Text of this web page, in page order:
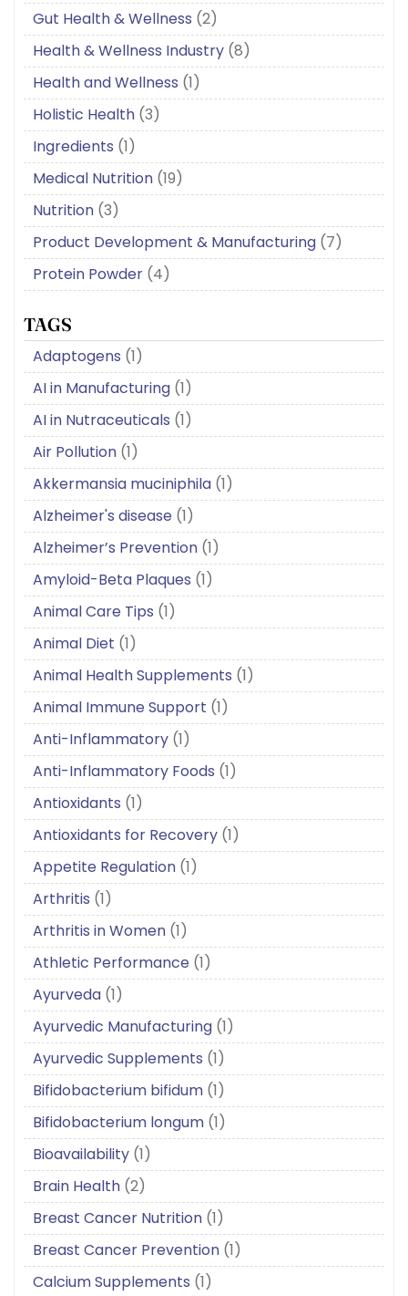
Gut Health & Wellness (2)
Health & Wellness Industry (8)
Health and Wellness (1)
Holistic Health (3)
Ingredients (1)
Medical Nutrition (19)
Nutrition (3)
Product Development & Manufacturing (7)
Protein Powder (4)
TAGS
Adaptogens (1)
AI in Manufacturing (1)
AI in Nutraceuticals (1)
Air Pollution (1)
Akkermansia muciniphila (1)
Alzheimer's disease (1)
Alzheimer’s Prevention (1)
Amyloid-Beta Plaques (1)
Animal Care Tips (1)
Animal Diet (1)
Animal Health Supplements (1)
Animal Immune Support (1)
Anti-Inflammatory (1)
Anti-Inflammatory Foods (1)
Antioxidants (1)
Antioxidants for Recovery (1)
Appetite Regulation (1)
Arthritis (1)
Arthritis in Women (1)
Athletic Performance (1)
Ayurveda (1)
Ayurvedic Manufacturing (1)
Ayurvedic Supplements (1)
Bifidobacterium bifidum (1)
Bifidobacterium longum (1)
Bioavailability (1)
Brain Health (2)
Breast Cancer Nutrition (1)
Breast Cancer Prevention (1)
Calcium Supplements (1)